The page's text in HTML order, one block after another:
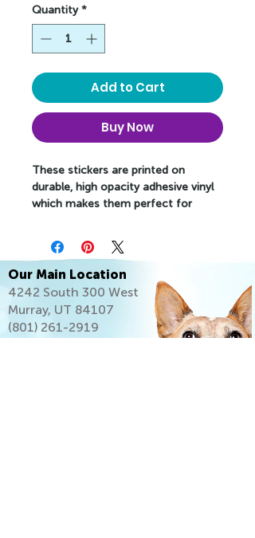
Quantity *
Add to Cart
Buy Now
These stickers are printed on
durable, high opacity adhesive vinyl
which makes them perfect for
quality vinyl ensures there are no
bubbles when applying the stickers.
•  High opacity film that’s impossible
to see through
•  Fast and easy bubble-free
Our Main Location
4242 South 300 West
Murray, UT 84107
(801) 261-2919